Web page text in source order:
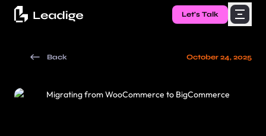
Let's Talk
Back October 24, 2025